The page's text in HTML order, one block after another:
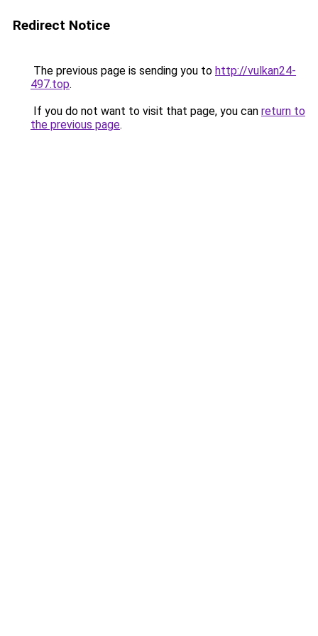
Redirect Notice
The previous page is sending you to http://vulkan24-
497.top.
If you do not want to visit that page, you can return to
the previous page.